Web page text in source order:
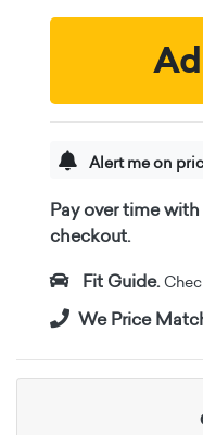
Alert me on
Pay over time with
checkout.
Fit Guide.
We Price